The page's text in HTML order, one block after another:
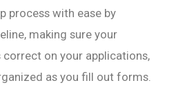
process with ease by
making sure your
on your applications,
as you fill out forms.